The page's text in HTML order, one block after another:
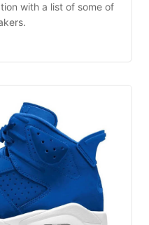
with a list of some of